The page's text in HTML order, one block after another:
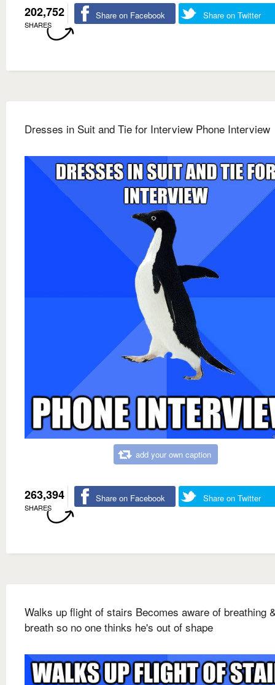
202,752
SHARES
Share on Facebook Share on Twitter
Dresses in Suit and Tie for Interview Phone Interview
add your own caption
263,394
SHARES
Share on Facebook Share on Twitter
Walks up flight of stairs Becomes aware of breathing
breath so no one thinks he's out of shape